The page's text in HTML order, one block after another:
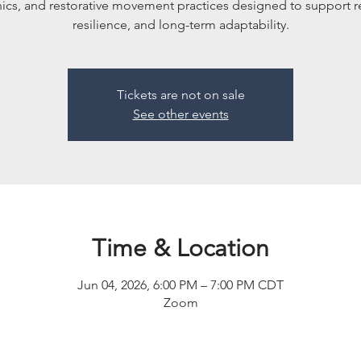
and restorative movement practices designed to support
resilience, and long-term adaptability.
Tickets are not on sale
See other events
Time & Location
Jun 04, 2026, 6:00 PM – 7:00 PM CDT
Zoom